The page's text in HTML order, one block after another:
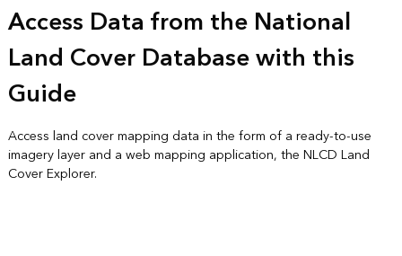
Access Data from the National
Land Cover Database with this
Guide
Access land cover mapping data in the form of a ready-to-use
imagery layer and a web mapping application, the NLCD Land
Cover Explorer.